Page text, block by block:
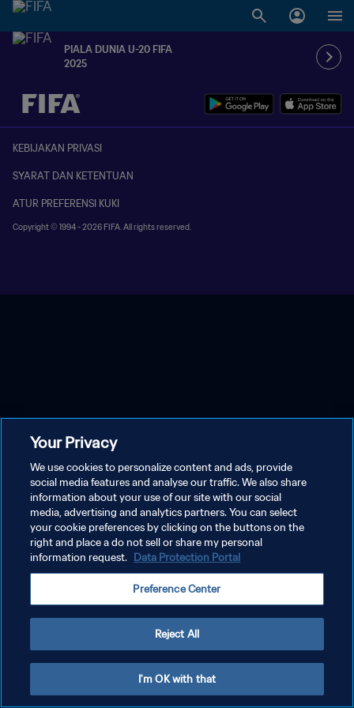
PIALA DUNIA U-20 FIFA
2025
TBD vs. TBD
KEBIJAKAN PRIVASI
SYARAT DAN KETENTUAN
ATUR PREFERENSI KUKI
Copyright © 1994 - 2026 FIFA. All rights reserved.
Your Privacy
We use cookies to personalize content and ads, provide
social media features and analyse our traffic. We also share
information about your use of our site with our social
media, advertising and analytics partners. You can select
your cookie preferences by clicking on the buttons on the
right and place a do not sell or share my personal
information request. Data Protection Portal
Preference Center
Reject All
I'm OK with that